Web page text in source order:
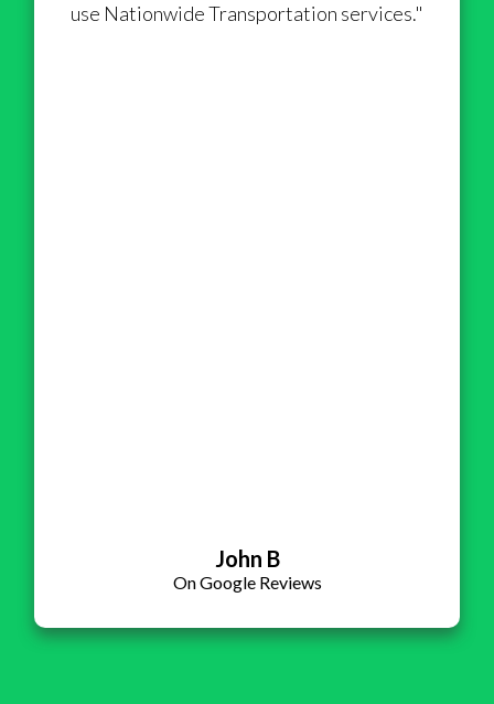
use Nationwide Transportation services."
John B
On Google Reviews